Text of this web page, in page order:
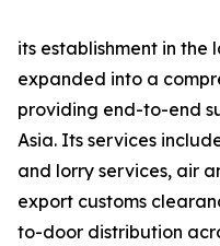
its establishment in the
expanded into a
providing end-to-end
Asia. Its services
and lorry services, air
export customs
to-door distribution